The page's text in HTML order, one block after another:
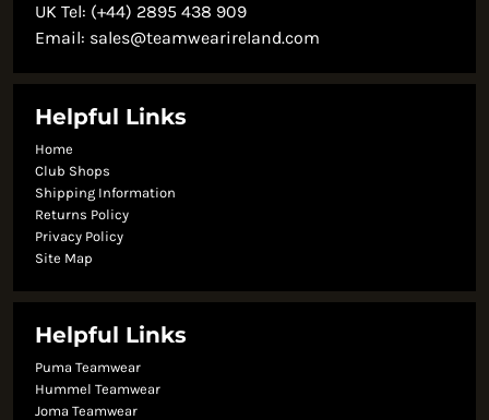
UK Tel: (+44) 2895 438 909
Email: sales@teamwearireland.com
Helpful Links
Home
Club Shops
Shipping Information
Returns Policy
Privacy Policy
Site Map
Helpful Links
Puma Teamwear
Hummel Teamwear
Joma Teamwear